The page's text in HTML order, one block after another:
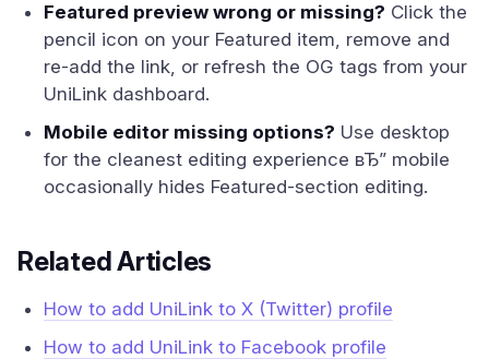
Featured preview wrong or missing? Click the
pencil icon on your Featured item, remove and
re-add the link, or refresh the OG tags from your
UniLink dashboard.
Mobile editor missing options? Use desktop
for the cleanest editing experience вЂ” mobile
occasionally hides Featured-section editing.
Related Articles
How to add UniLink to X (Twitter) profile
How to add UniLink to Facebook profile